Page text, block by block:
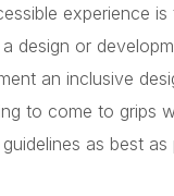
experience
design or
an inclusive
to come to grips
as best as